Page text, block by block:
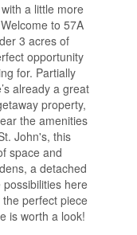
a little more
to 57A
3 acres of
opportunity
for. Partially
already a great
property,
the amenities
John's, this
space and
a detached
here
perfect piece
is worth a look!